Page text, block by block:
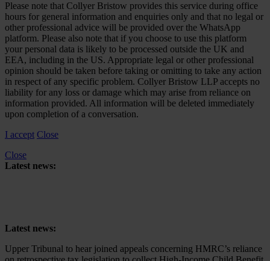
Please note that Collyer Bristow provides this service during office
hours for general information and enquiries only and that no legal or
other professional advice will be provided over the WhatsApp
platform. Please also note that if you choose to use this platform
your personal data is likely to be processed outside the UK and
EEA, including in the US. Appropriate legal or other professional
opinion should be taken before taking or omitting to take any action
in respect of any specific problem. Collyer Bristow LLP accepts no
liability for any loss or damage which may arise from reliance on
information provided. All information will be deleted immediately
upon completion of a conversation.
I accept Close
Close
Latest news:
Latest news:
Upper Tribunal to hear joined appeals concerning HMRC’s reliance